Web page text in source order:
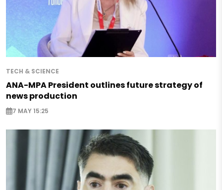
TECH & SCIENCE
ANA-MPA President outlines future strategy of
news production
7 MAY 15:25